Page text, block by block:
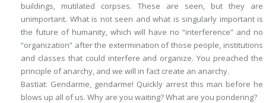
buildings, mutilated corpses. These are seen, but they are
unimportant. What is not seen and what is singularly important is
the future of humanity, which will have no “interference” and no
“organization” after the extermination of those people, institutions
and classes that could interfere and organize. You preached the
principle of anarchy, and we will in fact create an anarchy.
Bastiat: Gendarme, gendarme! Quickly arrest this man before he
blows up all of us. Why are you waiting? What are you pondering?